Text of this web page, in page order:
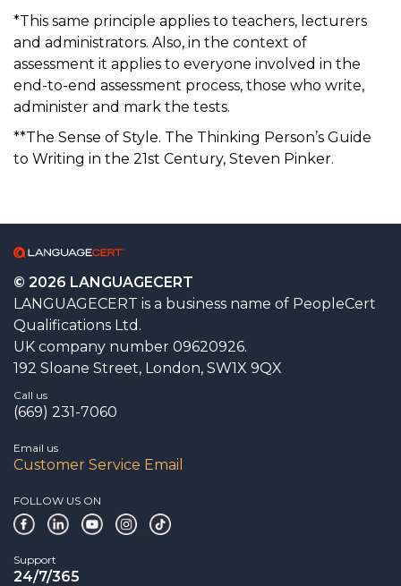
*This same principle applies to teachers, lecturers
and administrators. Also, in the context of
assessment it applies to everyone involved in the
end-to-end assessment process, those who write,
administer and mark the tests.
**The Sense of Style. The Thinking Person’s Guide
to Writing in the 21st Century, Steven Pinker.
© 2026 LANGUAGECERT
LANGUAGECERT is a business name of PeopleCert
Qualifications Ltd.
UK company number 09620926.
192 Sloane Street, London, SW1X 9QX
Call us
(669) 231-7060
Email us
Customer Service Email
FOLLOW US ON
Support
24/7/365